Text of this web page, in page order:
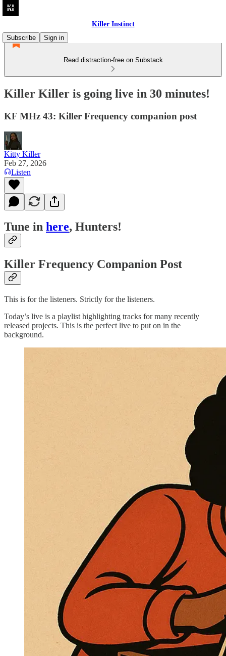
Killer Instinct
Subscribe
Sign in
Read distraction-free on Substack
Killer Killer is going live in 30 minutes!
KF MHz 43: Killer Frequency companion post
Kitty Killer
Feb 27, 2026
Listen
Tune in here, Hunters!
Killer Frequency Companion Post
This is for the listeners. Strictly for the listeners.
Today’s live is a playlist highlighting tracks for many recently
released projects. This is the perfect live to put on in the
background.